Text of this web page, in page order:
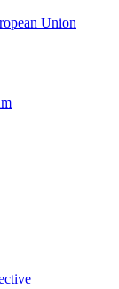
Union